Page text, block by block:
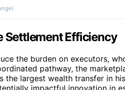
Settlement Efficiency
the burden on executors,
pathway, the
the largest wealth transfer in